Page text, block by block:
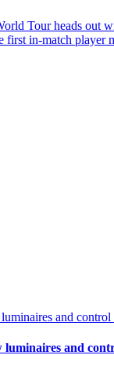
Tour heads out
in-match player
luminaires and